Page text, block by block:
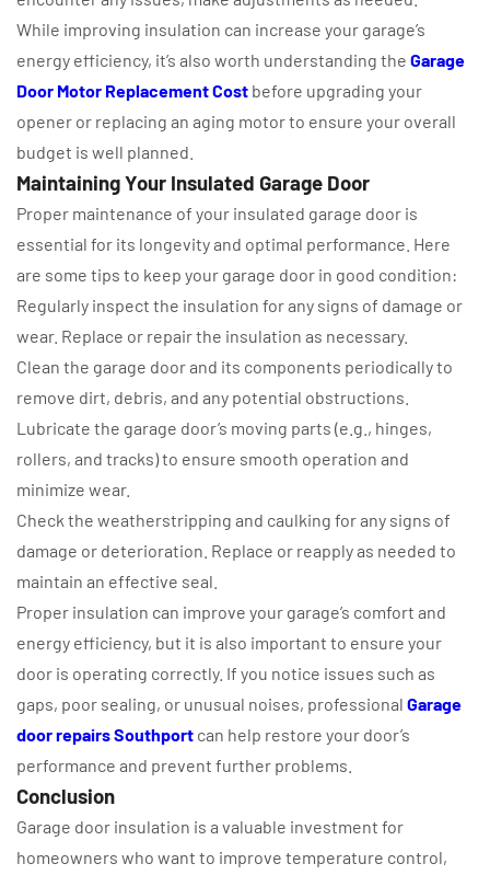
While improving insulation can increase your garage’s
energy efficiency, it’s also worth understanding the Garage
Door Motor Replacement Cost before upgrading your
opener or replacing an aging motor to ensure your overall
budget is well planned.
Maintaining Your Insulated Garage Door
Proper maintenance of your insulated garage door is
essential for its longevity and optimal performance. Here
are some tips to keep your garage door in good condition:
Regularly inspect the insulation for any signs of damage or
wear. Replace or repair the insulation as necessary.
Clean the garage door and its components periodically to
remove dirt, debris, and any potential obstructions.
Lubricate the garage door’s moving parts (e.g., hinges,
rollers, and tracks) to ensure smooth operation and
minimize wear.
Check the weatherstripping and caulking for any signs of
damage or deterioration. Replace or reapply as needed to
maintain an effective seal.
Proper insulation can improve your garage’s comfort and
energy efficiency, but it is also important to ensure your
door is operating correctly. If you notice issues such as
gaps, poor sealing, or unusual noises, professional Garage
door repairs Southport can help restore your door’s
performance and prevent further problems.
Conclusion
Garage door insulation is a valuable investment for
homeowners who want to improve temperature control,